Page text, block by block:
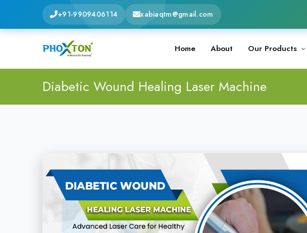
+91-9909406114 xabiaqtm@gmail.com
Home About Our Products
Diabetic Wound Healing Laser Machine